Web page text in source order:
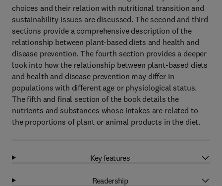
choices and their relation with nutritional transition and
sustainability issues are discussed. The second and third
sections provide a comprehensive description of the
relationship between plant-based diets and health and
disease prevention. The fourth section provides a deeper
look into how the relationship between plant-based diets
and health and disease prevention may differ in
populations with different age or physiological status.
The fifth and final section of the book details the
nutrients and substances whose intakes are related to
the proportions of plant or animal products in the diet.
Key features
Readership